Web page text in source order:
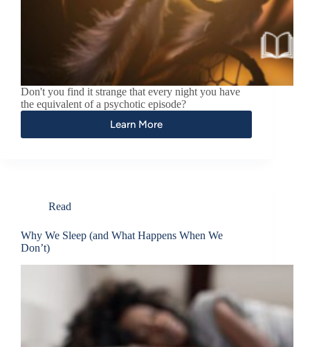
Don't you find it strange that every night you have
the equivalent of a psychotic episode?
Learn More
Read
Why We Sleep (and What Happens When We
Don’t)